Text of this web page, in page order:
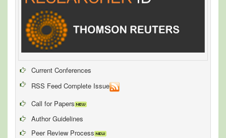
Current Conferences
RSS Feed Complete Issue
Call for Papers
Author Guidelines
Peer Review Process